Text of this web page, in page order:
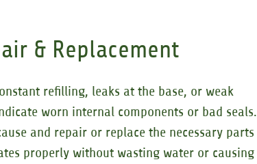
& Replacement
refilling, leaks at the base, or weak
worn internal components or bad seals.
and repair or replace the necessary parts
properly without wasting water or causing